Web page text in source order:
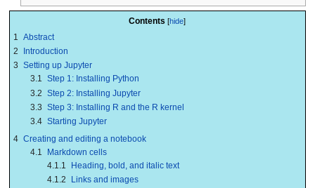
Contents
1 Abstract
2
Introduction
3 Setting up Jupyter
3.1 Step 1: Installing Python
3.2 Step 2: Installing Jupyter
3.3 Step 3: Installing R and the R kernel
3.4 Starting Jupyter
4 Creating and editing a notebook
4.1
Markdown cells
4.1.1
Heading, bold, and italic text
4.1.2
Links and images